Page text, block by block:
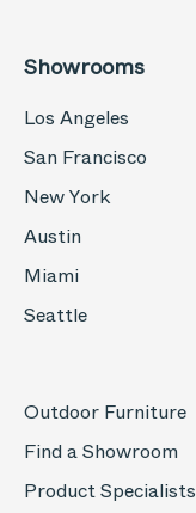
Showrooms
Los Angeles
San Francisco
New York
Austin
Miami
Seattle
Outdoor Furniture
Find a Showroom
Product Specialists